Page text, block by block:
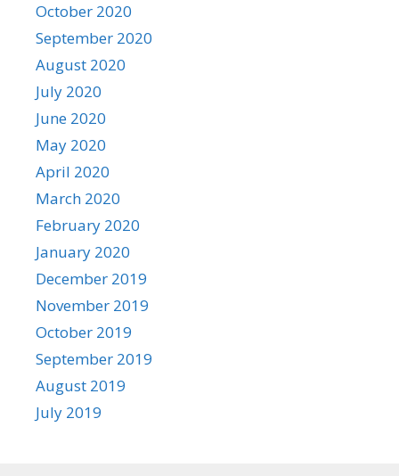
October 2020
September 2020
August 2020
July 2020
June 2020
May 2020
April 2020
March 2020
February 2020
January 2020
December 2019
November 2019
October 2019
September 2019
August 2019
July 2019